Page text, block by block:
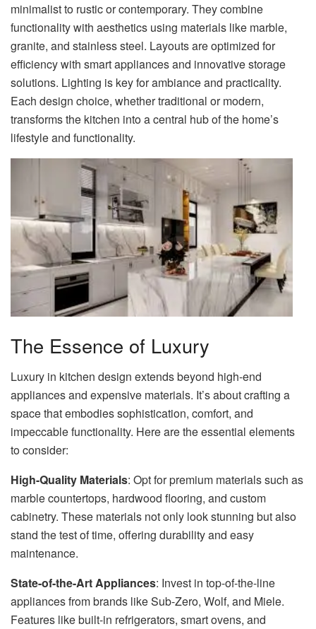
minimalist to rustic or contemporary. They combine
functionality with aesthetics using materials like marble,
granite, and stainless steel. Layouts are optimized for
efficiency with smart appliances and innovative storage
solutions. Lighting is key for ambiance and practicality.
Each design choice, whether traditional or modern,
transforms the kitchen into a central hub of the home’s
lifestyle and functionality.
The Essence of Luxury
Luxury in kitchen design extends beyond high-end
appliances and expensive materials. It’s about crafting a
space that embodies sophistication, comfort, and
impeccable functionality. Here are the essential elements
to consider:
High-Quality Materials: Opt for premium materials such as
marble countertops, hardwood flooring, and custom
cabinetry. These materials not only look stunning but also
stand the test of time, offering durability and easy
maintenance.
State-of-the-Art Appliances: Invest in top-of-the-line
appliances from brands like Sub-Zero, Wolf, and Miele.
Features like built-in refrigerators, smart ovens, and